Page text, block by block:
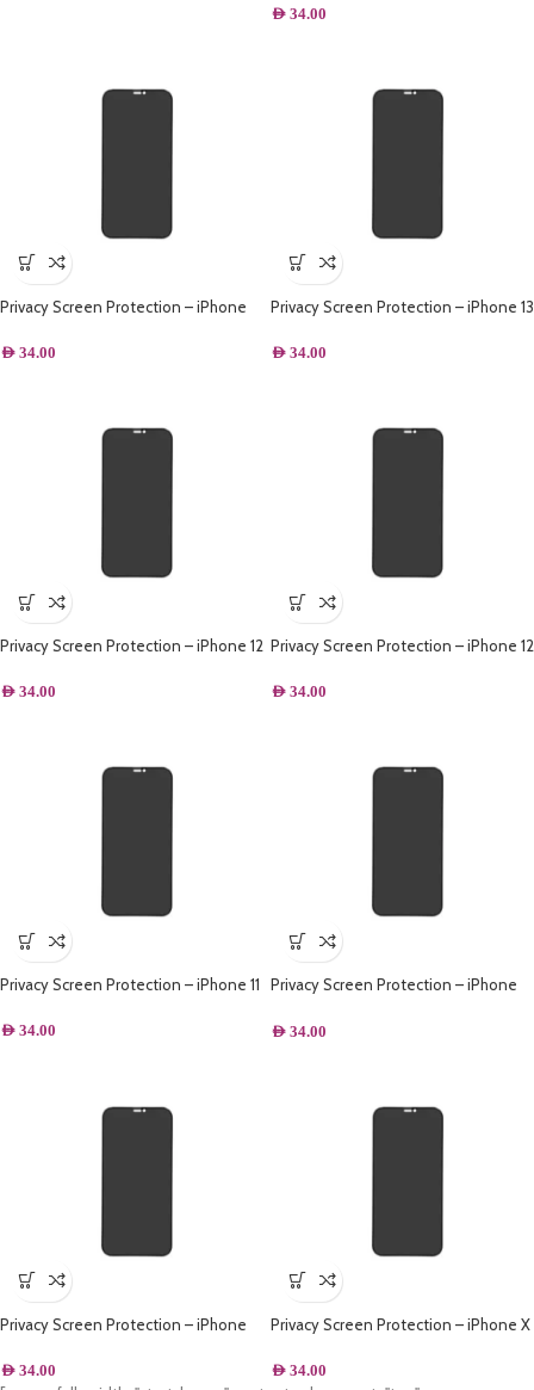
AED 34.00
Privacy Screen Protection – iPhone
AED 34.00
Privacy Screen Protection – iPhone 13
AED 34.00
Privacy Screen Protection – iPhone 12
AED 34.00
Privacy Screen Protection – iPhone 12
AED 34.00
Privacy Screen Protection – iPhone 11
AED 34.00
Privacy Screen Protection – iPhone
AED 34.00
Privacy Screen Protection – iPhone
AED 34.00
Privacy Screen Protection – iPhone X
AED 34.00